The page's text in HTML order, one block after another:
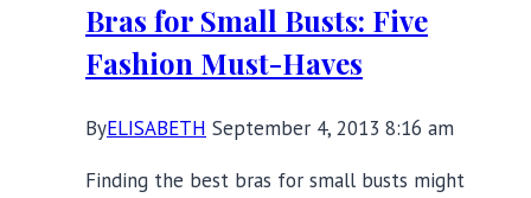
Bras for Small Busts: Five
Fashion Must-Haves
ByELISABETH September 4, 2013 8:16 am
Finding the best bras for small busts might